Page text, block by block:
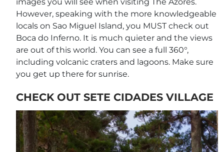
images you will see when visiting The Azores.
However, speaking with the more knowledgeable
locals on Sao Miguel Island, you MUST check out
Boca do Inferno. It is much quieter and the views
are out of this world. You can see a full 360°,
including volcanic craters and lagoons. Make sure
you get up there for sunrise.
CHECK OUT SETE CIDADES VILLAGE